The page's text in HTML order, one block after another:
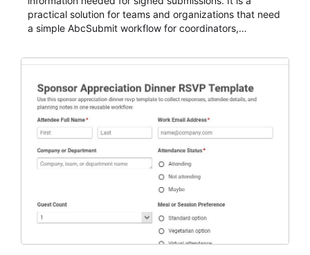
practical solution for teams and organizations that need
a simple AbcSubmit workflow for coordinators,